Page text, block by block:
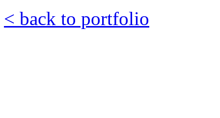
< back to portfolio